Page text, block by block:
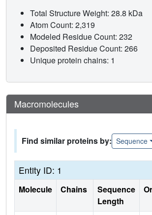
Total Structure Weight: 28.8 kDa
Atom Count: 2,319
Modeled Residue Count: 232
Deposited Residue Count: 266
Unique protein chains: 1
Macromolecules
Find similar proteins by: Sequence
Entity ID: 1
Molecule Chains
Sequence
Length